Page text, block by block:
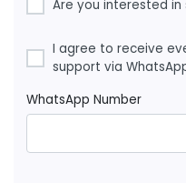
Are you interested
I agree to receive
support via
WhatsApp Number